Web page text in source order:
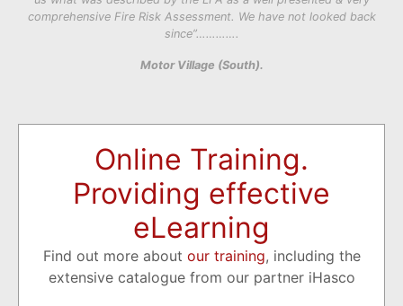
comprehensive Fire Risk Assessment. We have not looked back
since”………….
Motor Village (South).
Online Training.
Providing effective
eLearning
Find out more about our training, including the
extensive catalogue from our partner iHasco